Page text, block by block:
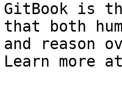
GitBook is
that both
and reason
Learn more